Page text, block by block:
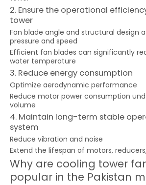
2. Ensure the operational
tower
Fan blade angle and structural design
pressure and speed
Efficient fan blades can significantly
water temperature
3. Reduce energy consumption
Optimize aerodynamic performance
Reduce motor power consumption
volume
4. Maintain long-term stable
system
Reduce vibration and noise
Extend the lifespan of motors,
Why are cooling tower
popular in the Pakistan